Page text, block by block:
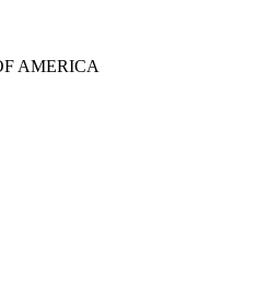
AMERICA